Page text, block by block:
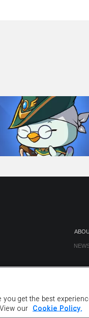
you get the best
our
Cookie Policy.